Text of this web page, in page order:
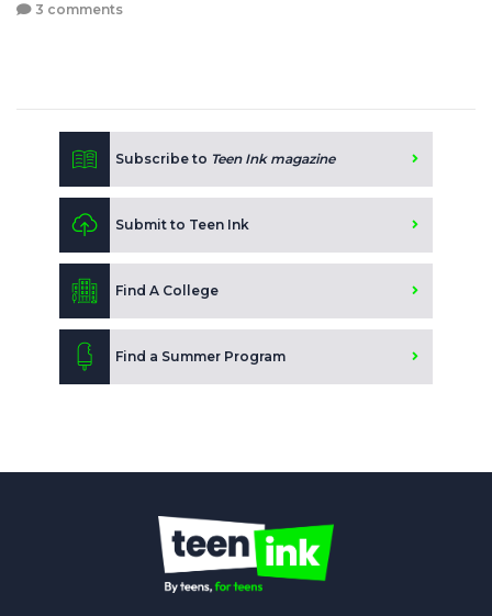
3 comments
Subscribe to Teen Ink magazine
Submit to Teen Ink
Find A College
Find a Summer Program